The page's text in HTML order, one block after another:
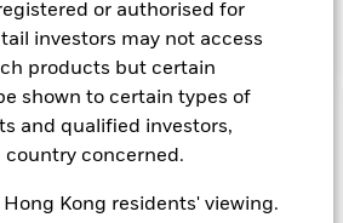
or authorised for
investors may not access
products but certain
shown to certain types of
and qualified investors,
concerned.
Kong residents' viewing.
to use repurchase agreements
Capital at Risk.The value of
from them can fall as well as rise